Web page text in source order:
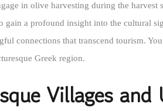
in olive harvesting during the
gain a profound insight into the cultural
connections that transcend tourism.
Greek region.
Villages